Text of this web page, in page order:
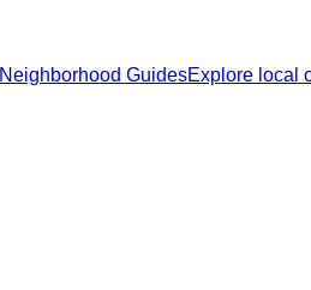
Neighborhood GuidesExplore local